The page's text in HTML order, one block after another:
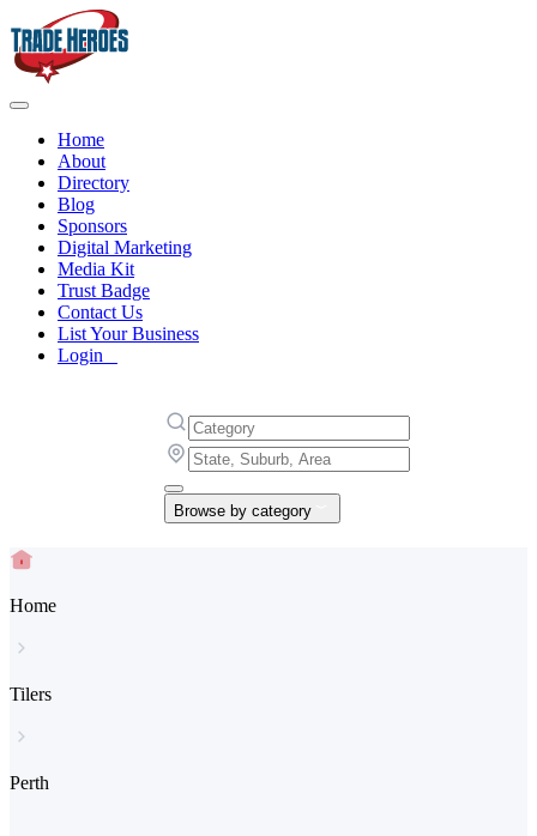
Home
About
Directory
Blog
Sponsors
Digital Marketing
Media Kit
Trust Badge
Contact Us
List Your Business
Login
Browse by category
Home
Tilers
Perth